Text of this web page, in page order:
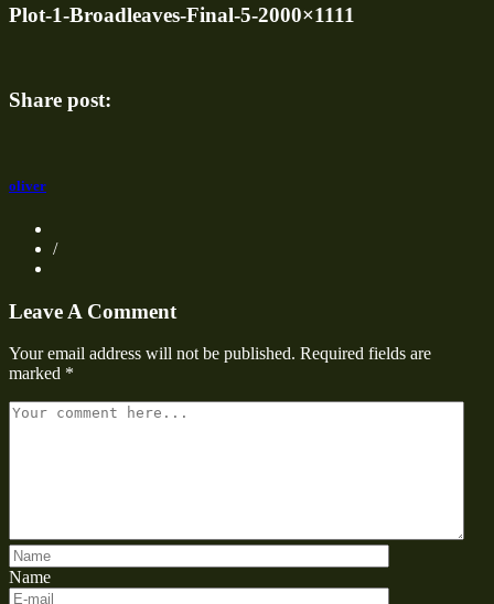
Plot-1-Broadleaves-Final-5-2000×1111
Share post:
oliver
/
Leave A Comment
Your email address will not be published. Required fields are
marked *
Name